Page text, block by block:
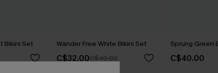
Bikini Set Wander Free White Bikini Set
C$32.00C$40.00
Sprung Green
C$40.00